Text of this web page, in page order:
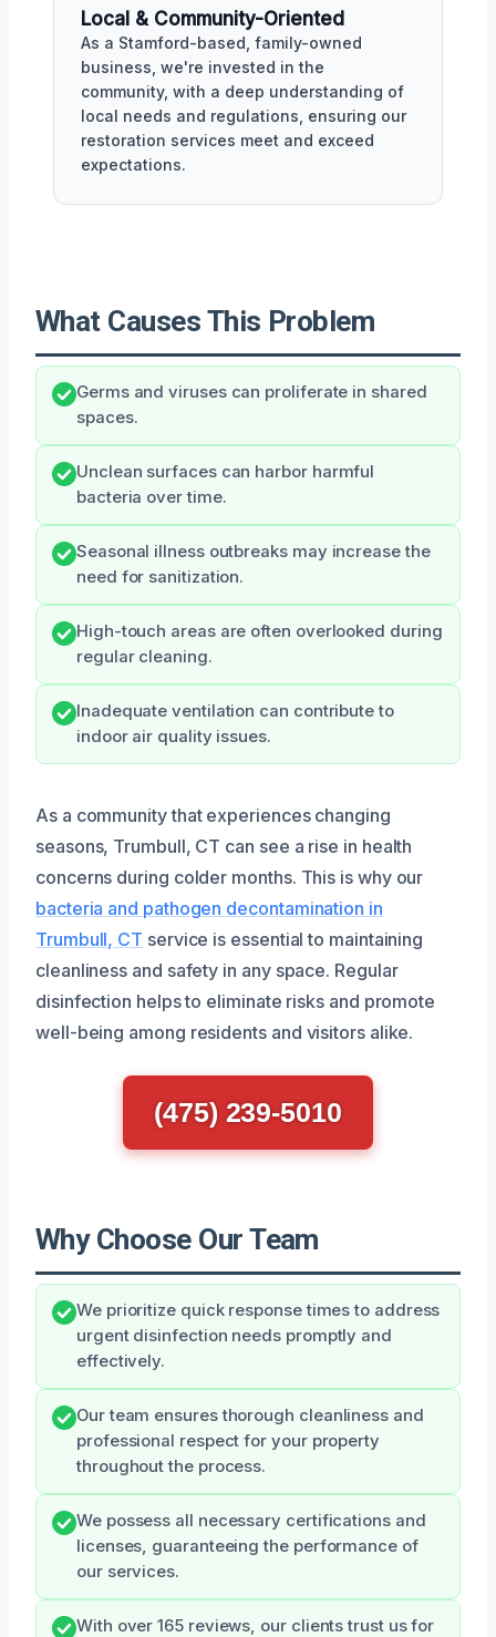
Local & Community-Oriented
As a Stamford-based, family-owned
business, we're invested in the
community, with a deep understanding of
local needs and regulations, ensuring our
restoration services meet and exceed
expectations.
What Causes This Problem
Germs and viruses can proliferate in shared
spaces.
Unclean surfaces can harbor harmful
bacteria over time.
Seasonal illness outbreaks may increase the
need for sanitization.
High-touch areas are often overlooked during
regular cleaning.
Inadequate ventilation can contribute to
indoor air quality issues.
As a community that experiences changing
seasons, Trumbull, CT can see a rise in health
concerns during colder months. This is why our
bacteria and pathogen decontamination in
Trumbull, CT service is essential to maintaining
cleanliness and safety in any space. Regular
disinfection helps to eliminate risks and promote
well-being among residents and visitors alike.
(475) 239-5010
Why Choose Our Team
We prioritize quick response times to address
urgent disinfection needs promptly and
effectively.
Our team ensures thorough cleanliness and
professional respect for your property
throughout the process.
We possess all necessary certifications and
licenses, guaranteeing the performance of
our services.
With over 165 reviews, our clients trust us for